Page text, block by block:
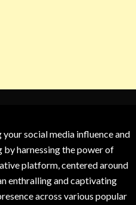
social media influence and
harnessing the power of
platform, centered around
enthralling and captivating
across various popular